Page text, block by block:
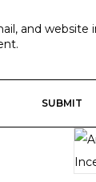
and website